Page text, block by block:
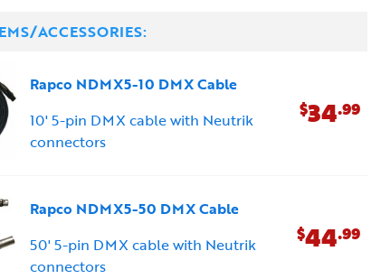
ACCESSORIES:
Rapco NDMX5-10 DMX Cable
10' 5-pin DMX cable with Neutrik
connectors
$34.99
Rapco NDMX5-50 DMX Cable
50' 5-pin DMX cable with Neutrik
connectors
$44.99